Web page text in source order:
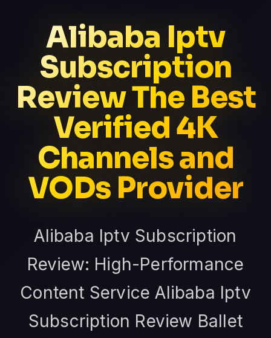
Alibaba Iptv
Subscription
Review The Best
Verified 4K
Channels and
VODs Provider
Alibaba Iptv Subscription
Review: High-Performance
Content Service Alibaba Iptv
Subscription Review Ballet